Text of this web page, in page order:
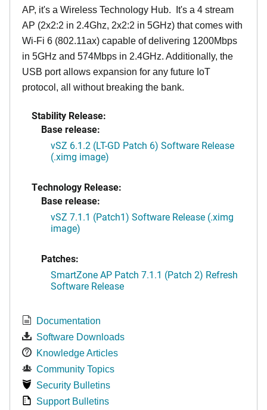
AP, it's a Wireless Technology Hub. It's a 4 stream
AP (2x2:2 in 2.4Ghz, 2x2:2 in 5GHz) that comes with
Wi-Fi 6 (802.11ax) capable of delivering 1200Mbps
in 5GHz and 574Mbps in 2.4GHz. Additionally, the
USB port allows expansion for any future IoT
protocol, all without breaking the bank.
Stability Release:
Base release:
vSZ 6.1.2 (LT-GD Patch 6) Software Release
(.ximg image)
Technology Release:
Base release:
vSZ 7.1.1 (Patch1) Software Release (.ximg
image)
Patches:
SmartZone AP Patch 7.1.1 (Patch 2) Refresh
Software Release
Documentation
Software Downloads
Knowledge Articles
Community Topics
Security Bulletins
Support Bulletins